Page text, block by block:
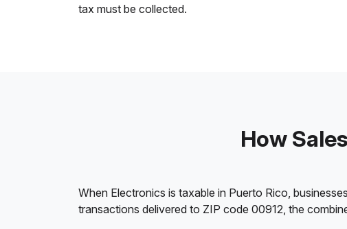
tax must be collected.
How
When Electronics is taxable in Puerto Rico,
transactions delivered to ZIP code 00912, the